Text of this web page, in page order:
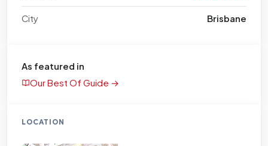
City Brisbane
As featured in
Our Best Of Guide →
LOCATION